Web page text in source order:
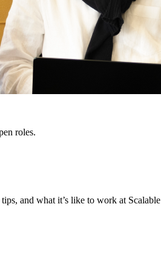
roles.
and what it’s like to work at Scalable